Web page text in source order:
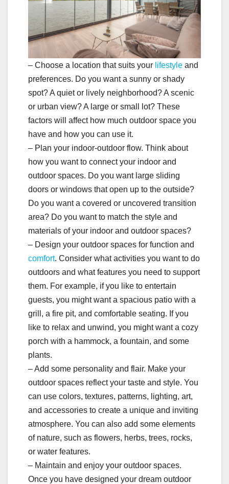
– Choose a location that suits your lifestyle and
preferences. Do you want a sunny or shady
spot? A quiet or lively neighborhood? A scenic
or urban view? A large or small lot? These
factors will affect how much outdoor space you
have and how you can use it.
– Plan your indoor-outdoor flow. Think about
how you want to connect your indoor and
outdoor spaces. Do you want large sliding
doors or windows that open up to the outside?
Do you want a covered or uncovered transition
area? Do you want to match the style and
materials of your indoor and outdoor spaces?
– Design your outdoor spaces for function and
comfort. Consider what activities you want to do
outdoors and what features you need to support
them. For example, if you like to entertain
guests, you might want a spacious patio with a
grill, a fire pit, and comfortable seating. If you
like to relax and unwind, you might want a cozy
porch with a hammock, a fountain, and some
plants.
– Add some personality and flair. Make your
outdoor spaces reflect your taste and style. You
can use colors, textures, patterns, lighting, art,
and accessories to create a unique and inviting
atmosphere. You can also add some elements
of nature, such as flowers, herbs, trees, rocks,
or water features.
– Maintain and enjoy your outdoor spaces.
Once you have designed your dream outdoor